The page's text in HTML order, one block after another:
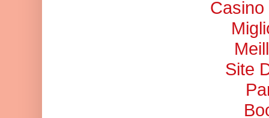
Site